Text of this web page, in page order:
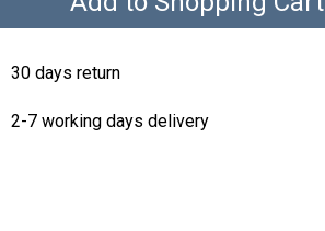
30 days return
2-7 working days delivery